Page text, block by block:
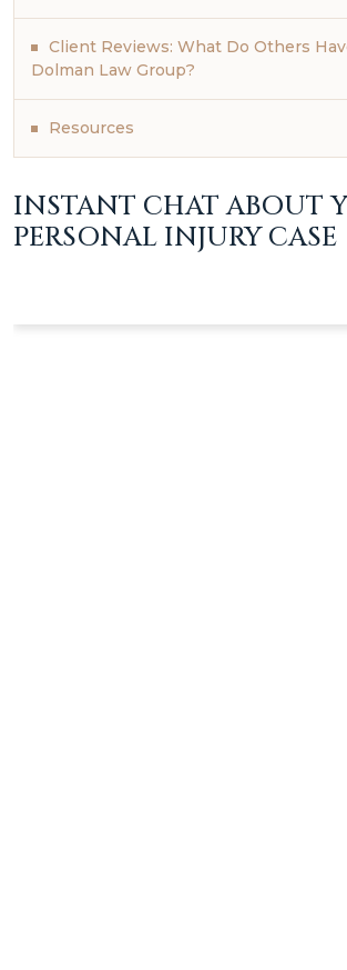
Client Reviews: What Do Others
Dolman Law Group?
Resources
INSTANT CHAT ABOUT
PERSONAL INJURY CASE